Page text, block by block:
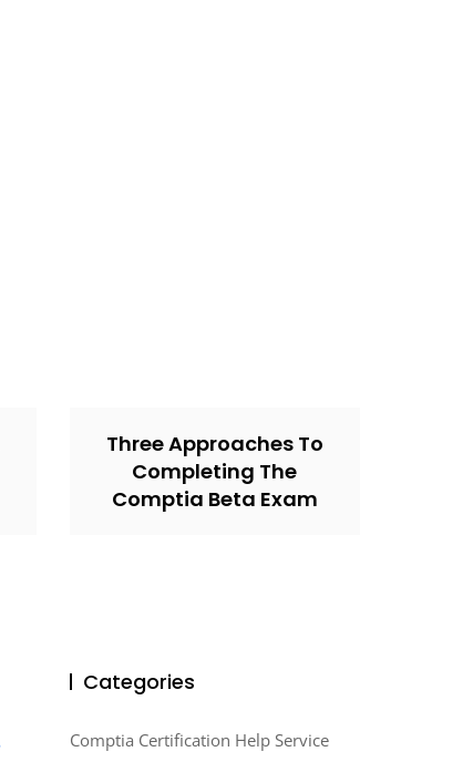
Three Approaches To
Completing The
Comptia Beta Exam
Categories
Comptia Certification Help Service